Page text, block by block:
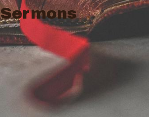
Sermons